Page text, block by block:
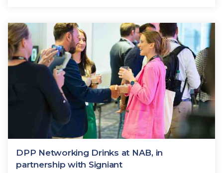
DPP Networking Drinks at NAB, in
partnership with Signiant